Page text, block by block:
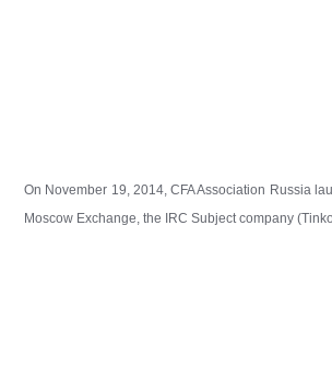
On November 19, 2014, CFA Association Russia
Moscow Exchange, the IRC Subject company